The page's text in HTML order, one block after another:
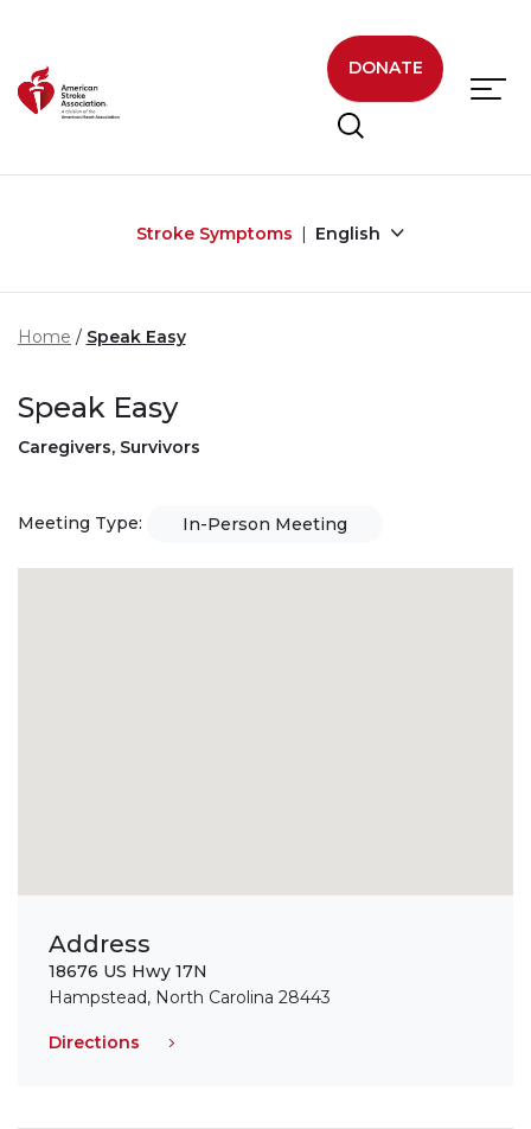
DONATE
Stroke Symptoms English
Home Speak Easy
Speak Easy
Caregivers, Survivors
Meeting Type: In-Person Meeting
Address
18676 US Hwy 17N
Hampstead, North Carolina 28443
Directions